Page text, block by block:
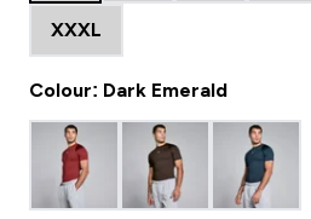
XXXL
Colour: Dark Emerald